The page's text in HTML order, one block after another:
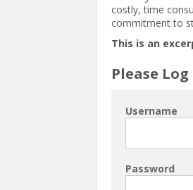
costly, time
commitment to
This is an
Please Log
Username
Password